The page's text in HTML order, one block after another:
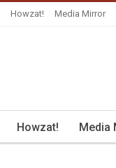
Howzat! Media Mirror
Howzat! Media